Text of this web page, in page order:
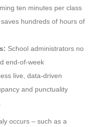
ten minutes per class
hundreds of hours of
School administrators no
end-of-week
live, data-driven
and punctuality
occurs – such as a